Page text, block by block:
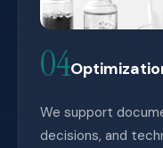
04
We support
decisions, and